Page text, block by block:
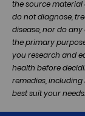
the source material
do not diagnose,
disease, nor do any
the primary
you research and
health before
remedies,
best suit your needs.